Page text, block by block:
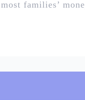
families’